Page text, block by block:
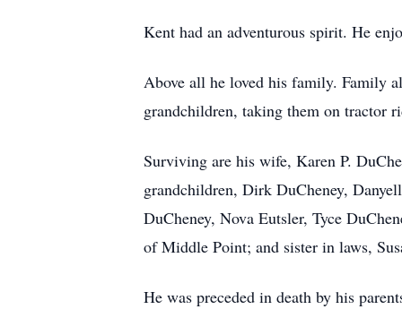
Kent had an adventurous spirit. He
Above all he loved his family. Family
grandchildren, taking them on tractor
Surviving are his wife, Karen P.
grandchildren, Dirk DuCheney,
DuCheney, Nova Eutsler, Tyce
of Middle Point; and sister in laws,
He was preceded in death by his